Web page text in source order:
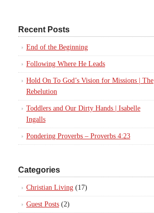
Recent Posts
End of the Beginning
Following Where He Leads
Hold On To God’s Vision for Missions | The
Rebelution
Toddlers and Our Dirty Hands | Isabelle
Ingalls
Pondering Proverbs – Proverbs 4:23
Categories
Christian Living (17)
Guest Posts (2)